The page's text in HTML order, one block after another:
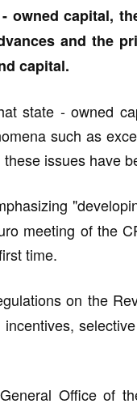
owned capital,
and the
capital.
state - owned
such as
issues have
meeting of the
time.
on the
Office of